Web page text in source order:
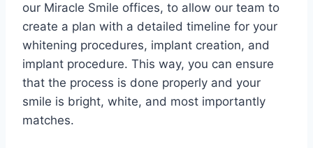
our Miracle Smile offices, to allow our team to
create a plan with a detailed timeline for your
whitening procedures, implant creation, and
implant procedure. This way, you can ensure
that the process is done properly and your
smile is bright, white, and most importantly
matches.